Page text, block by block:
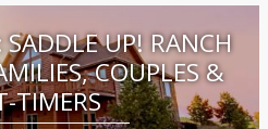
UP! RANCH
COUPLES &
TIMERS